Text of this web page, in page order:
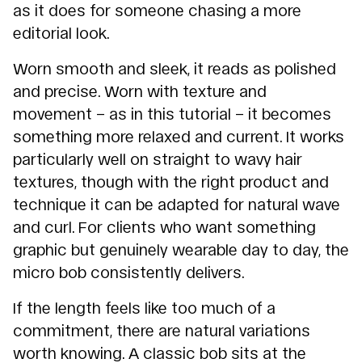
as it does for someone chasing a more
editorial look.
Worn smooth and sleek, it reads as polished
and precise. Worn with texture and
movement – as in this tutorial – it becomes
something more relaxed and current. It works
particularly well on straight to wavy hair
textures, though with the right product and
technique it can be adapted for natural wave
and curl. For clients who want something
graphic but genuinely wearable day to day, the
micro bob consistently delivers.
If the length feels like too much of a
commitment, there are natural variations
worth knowing. A classic bob sits at the